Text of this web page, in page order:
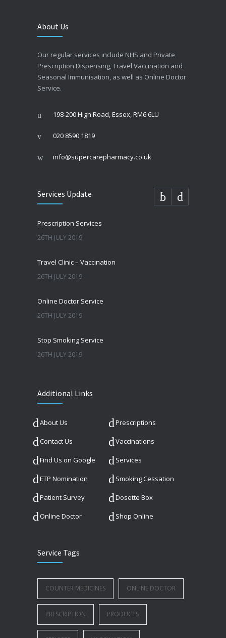
About Us
Our regular services include NHS and Private
Prescription Dispensing, Travel Vaccination and
Seasonal Immunisation, as well as Online Doctor
Service.
198-200 High Road, Essex, RM6 6LU
020 8590 1819
info@supercarepharmacy.co.uk
Services Update
Prescription Services
26TH JULY 2019
Travel Clinic – Vaccination
26TH JULY 2019
Online Doctor Service
26TH JULY 2019
Stop Smoking Service
26TH JULY 2019
Additional Links
About Us Prescriptions
Contact Us Vaccinations
Find Us on Google Services
ETP Nomination Smoking Cessation
Patient Survey Dosette Box
Online Doctor Shop Online
Service Tags
COUNTER MEDICINES ONLINE DOCTOR
PRESCRIPTION PRODUCTS